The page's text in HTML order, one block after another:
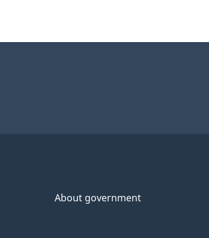
About government